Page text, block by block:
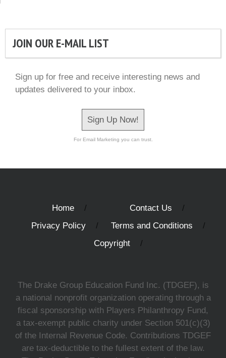
JOIN OUR E-MAIL LIST
Sign up for free and receive interesting news and
updates delivered to your inbox.
Sign Up Now!
For Email Marketing you can trust.
Home
Contact Us
Privacy Policy
Terms and Conditions
Copyright
The Drake Group Education Fund Inc. (TDGEF), is
a national nonprofit organization operating through a
fiscal sponsorship with Players Philanthropy Fund,
a tax-exempt public charity under Section 501(c)(3)
of the Internal Revenue Code. Contributions TDGEF
are tax-deductible to the fullest extent of the law.